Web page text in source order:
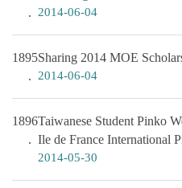
2014-06-04
1895Sharing 2014 MOE
2014-06-04
1896Taiwanese Student Pinko
Ile de France International
2014-05-30